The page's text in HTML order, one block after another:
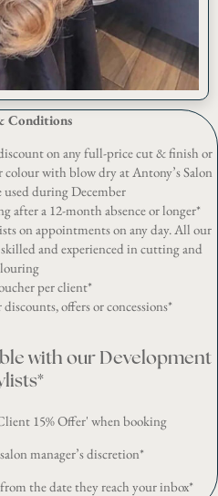
Conditions
on any full-price cut & finish or
with blow dry at Antony’s Salon
used during December
after a 12-month absence or longer*
on appointments on any day. All our
and experienced in cutting and
per client*
offers or concessions*
with our Development
*
15% Offer' when booking
manager’s discretion*
the date they reach your inbox*